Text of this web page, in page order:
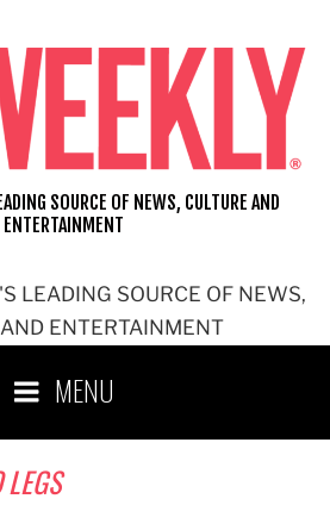
LEADING SOURCE OF NEWS,
ENTERTAINMENT
SOURCE OF NEWS, CULTURE AND
ENTERTAINMENT
MENU